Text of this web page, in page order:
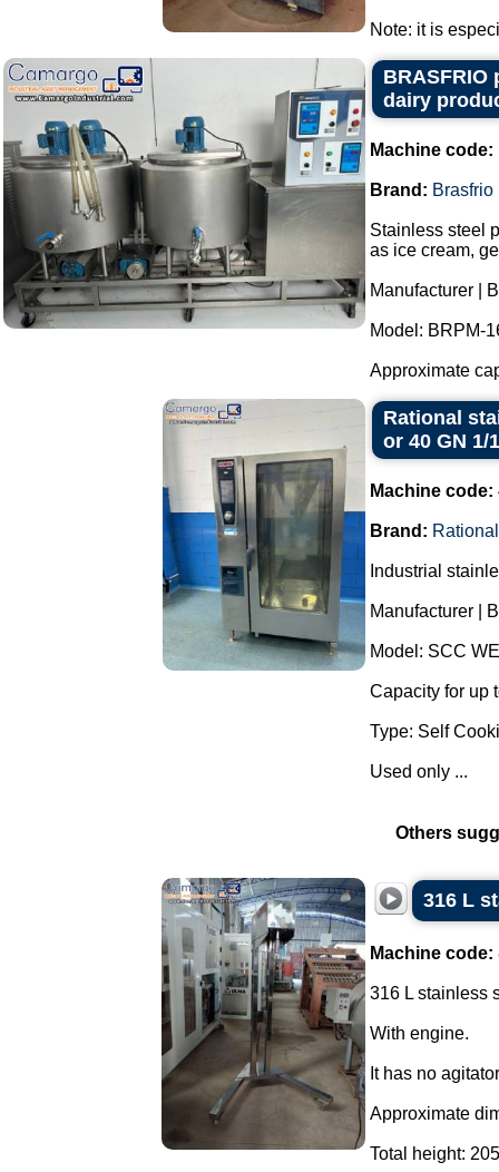
Note: it is
dairy
Machine code:
Brand: Brasfrio
Stainless steel
as ice cream,
Manufacturer |
Model: BRPM-
Approximate
Rational
or 40 GN 1/
Machine code:
Brand: Rational
Industrial
Manufacturer |
Model: SCC
Capacity for up
Type: Self
Used only ...
Others
316 L
Machine code:
316 L stainless
With engine.
It has no
Approximate
Total height: